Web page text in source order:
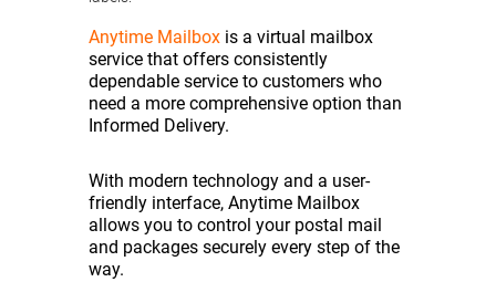
Anytime Mailbox is a virtual mailbox
service that offers consistently
dependable service to customers who
need a more comprehensive option than
Informed Delivery.
With modern technology and a user-
friendly interface, Anytime Mailbox
allows you to control your postal mail
and packages securely every step of the
way.